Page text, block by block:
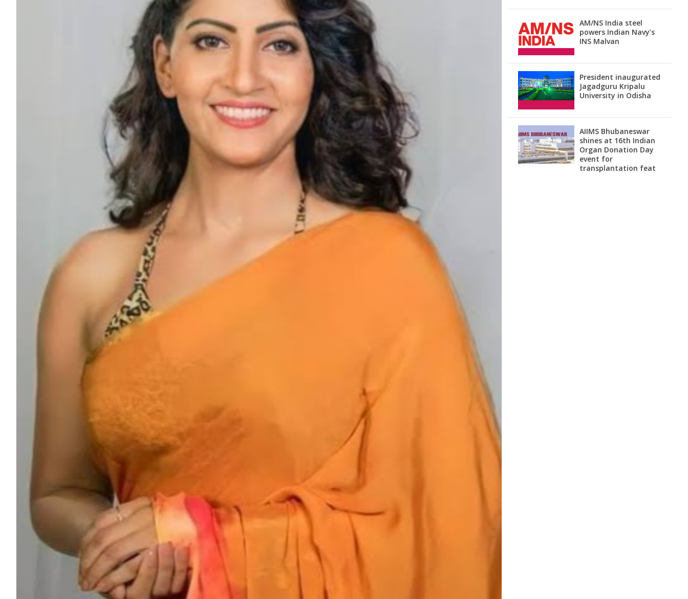
AM/NS India steel
powers Indian Navy’s
INS Malvan
President inaugurated
Jagadguru Kripalu
University in Odisha
AIIMS Bhubaneswar
shines at 16th Indian
Organ Donation Day
event for
transplantation feat